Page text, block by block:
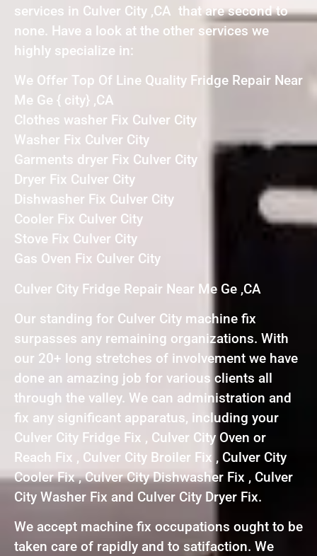
services in Culver City ,CA that are second to
none. Have a look at the other services we
highly specialize in:
We Offer Top Of Line Quality Fridge Repair Near
Me Ge { city} ,CA
Clothes washer Fix Culver City
Washer Fix Culver City
Garments dryer Fix Culver City
Dryer Fix Culver City
Dishwasher Fix Culver City
Cooler Fix Culver City
Stove Fix Culver City
Gas Oven Fix Culver City
Culver City Fridge Repair Near Me Ge ,CA
Our standing for Culver City machine fix
surpasses any remaining organizations. With
our 20+ long stretches of involvement we have
done an amazing job for various clients all
through the valley. We can administration and
fix any significant apparatus, including your
Culver City Fridge Fix , Culver City Oven or
Reach Fix , Culver City Broiler Fix , Culver City
Cooler Fix , Culver City Dishwasher Fix , Culver
City Washer Fix and Culver City Dryer Fix.
We accept machine fix occupations ought to be
taken care of rapidly and to satifaction. We